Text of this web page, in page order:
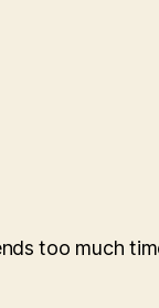
too much